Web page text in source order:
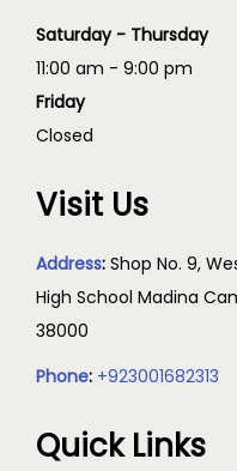
Saturday - Thursday
11:00 am - 9:00 pm
Friday
Closed
Visit Us
Address: Shop No. 9,
High School Madina
38000
Phone: +923001682313
Quick Links